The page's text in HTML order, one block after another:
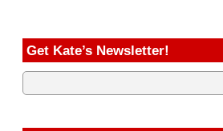
Get Kate’s Newsletter!